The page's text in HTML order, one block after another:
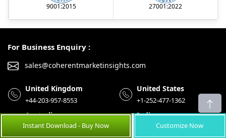
9001:2015 27001:2022
For Business Enquiry :
sales@coherentmarketinsights.com
United Kingdom
+44-203-957-8553
United States
+1-252-477-1362
Australia
+61-8-7924-7805
India
+91-848-285-0837
Instant Download - Buy Now Customize Now